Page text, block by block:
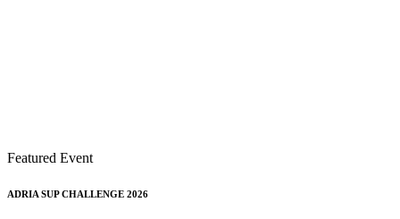
Featured Event
ADRIA SUP CHALLENGE 2026